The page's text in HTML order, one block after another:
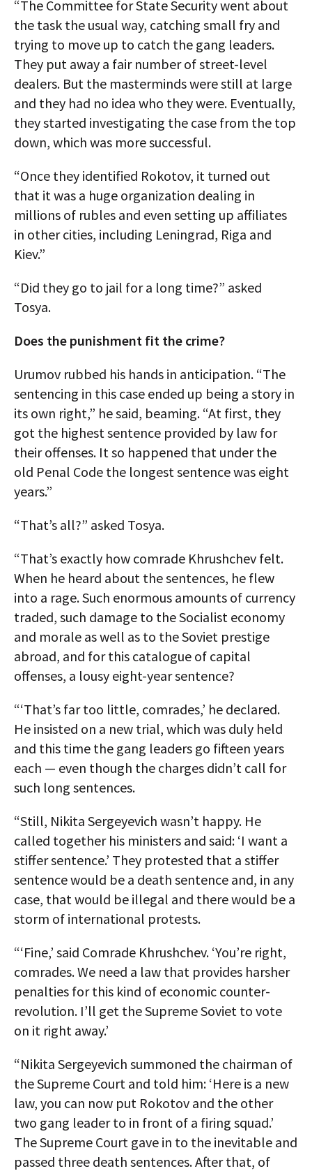
“The Committee for State Security went about
the task the usual way, catching small fry and
trying to move up to catch the gang leaders.
They put away a fair number of street-level
dealers. But the masterminds were still at large
and they had no idea who they were. Eventually,
they started investigating the case from the top
down, which was more successful.
“Once they identified Rokotov, it turned out
that it was a huge organization dealing in
millions of rubles and even setting up affiliates
in other cities, including Leningrad, Riga and
Kiev.”
“Did they go to jail for a long time?” asked
Tosya.
Does the punishment fit the crime?
Urumov rubbed his hands in anticipation. “The
sentencing in this case ended up being a story in
its own right,” he said, beaming. “At first, they
got the highest sentence provided by law for
their offenses. It so happened that under the
old Penal Code the longest sentence was eight
years.”
“That’s all?” asked Tosya.
“That’s exactly how comrade Khrushchev felt.
When he heard about the sentences, he flew
into a rage. Such enormous amounts of currency
traded, such damage to the Socialist economy
and morale as well as to the Soviet prestige
abroad, and for this catalogue of capital
offenses, a lousy eight-year sentence?
“‘That’s far too little, comrades,’ he declared.
He insisted on a new trial, which was duly held
and this time the gang leaders go fifteen years
each — even though the charges didn’t call for
such long sentences.
“Still, Nikita Sergeyevich wasn’t happy. He
called together his ministers and said: ‘I want a
stiffer sentence.’ They protested that a stiffer
sentence would be a death sentence and, in any
case, that would be illegal and there would be a
storm of international protests.
“‘Fine,’ said Comrade Khrushchev. ‘You’re right,
comrades. We need a law that provides harsher
penalties for this kind of economic counter-
revolution. I’ll get the Supreme Soviet to vote
on it right away.’
“Nikita Sergeyevich summoned the chairman of
the Supreme Court and told him: ‘Here is a new
law, you can now put Rokotov and the other
two gang leader to in front of a firing squad.’
The Supreme Court gave in to the inevitable and
passed three death sentences. After that, of